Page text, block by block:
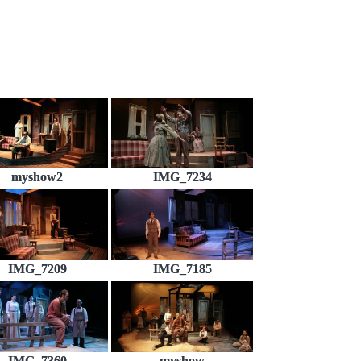
myshow2 IMG_7234
IMG_7209 IMG_7185